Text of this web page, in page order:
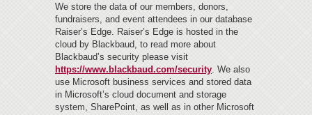
We store the data of our members, donors,
fundraisers, and event attendees in our database
Raiser’s Edge. Raiser’s Edge is hosted in the
cloud by Blackbaud, to read more about
Blackbaud’s security please visit
https://www.blackbaud.com/security We also
use Microsoft business services and stored data
in Microsoft’s cloud document and storage
system, SharePoint, as well as in other Microsoft